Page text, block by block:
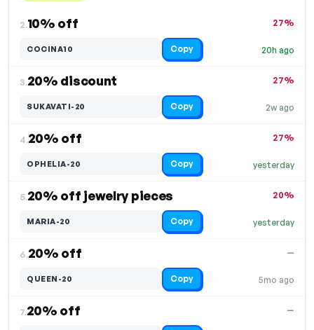
2.10% off
20h ago
27%
COCINA10 Copy
3.20% discount
2w ago
27%
SUKAVATI-20 Copy
4.20% off
yesterday
27%
OPHELIA-20 Copy
5.20% off jewelry pieces
yesterday
20%
MARIA-20 Copy
6.20% off
5mo ago
—
QUEEN-20 Copy
7.20% off —